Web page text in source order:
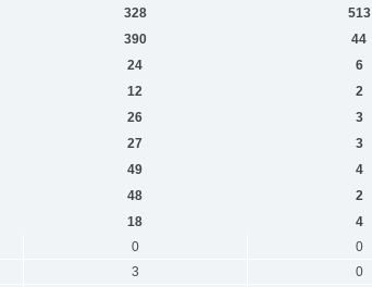
328 513
390 44
24 6
12 2
26 3
27 3
49 4
48 2
18 4
0 0
3 0